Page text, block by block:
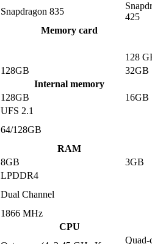
Snapdragon 835
425
Memory card
128
128GB
32GB
Internal memory
128GB
16GB
UFS 2.1
64/128GB
RAM
8GB
3GB
LPDDR4
Dual Channel
1866 MHz
CPU
Quad-